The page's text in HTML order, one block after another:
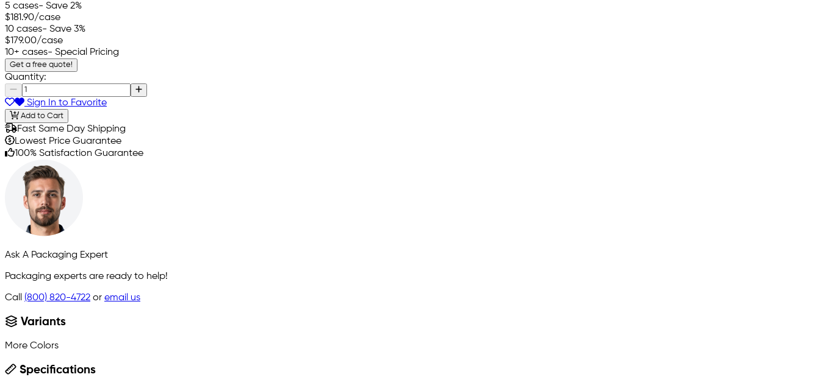
5 cases- Save 2%
$181.90/case
10 cases- Save 3%
$179.00/case
10+ cases- Special Pricing
Get a free quote!
Quantity:
Sign In to Favorite
Add to Cart
Fast Same Day Shipping
Lowest Price Guarantee
100% Satisfaction Guarantee
Ask A Packaging Expert
Packaging experts are ready to help!
Call (800) 820-4722 or email us
Variants
More Colors
Specifications